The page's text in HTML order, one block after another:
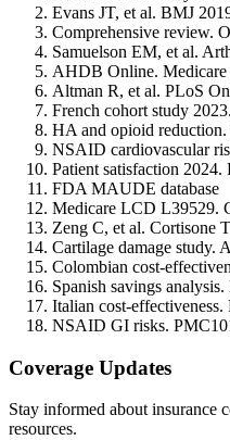
Evans JT, et al. BMJ
Comprehensive review.
Samuelson EM, et al.
AHDB Online. Medicare
Altman R, et al. PLoS
French cohort study
HA and opioid
NSAID cardiovascular
Patient satisfaction
FDA MAUDE database
Medicare LCD L39529.
Zeng C, et al. Cortisone
Cartilage damage study.
Colombian cost-
Spanish savings
Italian cost-
NSAID GI risks.
Coverage Updates
Stay informed about insurance
resources.